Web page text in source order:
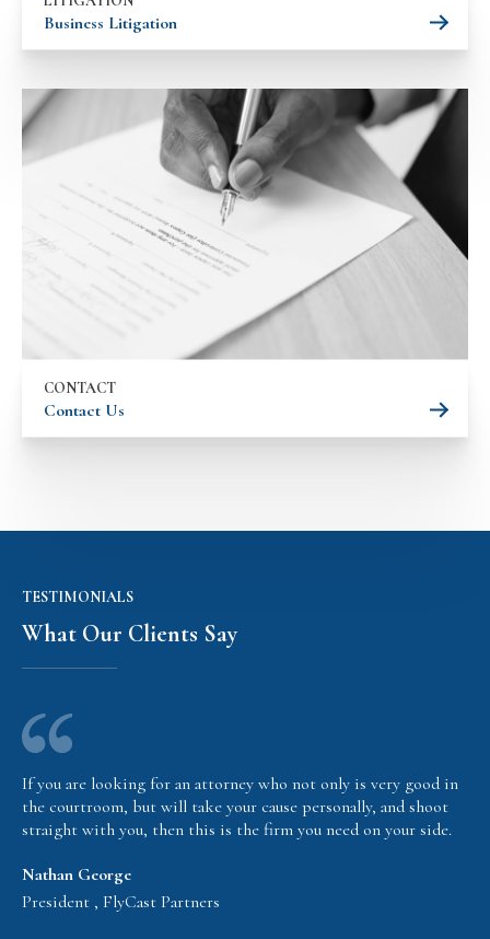
Business Litigation
CONTACT
Contact Us
TESTIMONIALS
What Our Clients Say
If you are looking for an attorney who not only is very good in
the courtroom, but will take your cause personally, and shoot
straight with you, then this is the firm you need on your side.
Nathan George
President , FlyCast Partners